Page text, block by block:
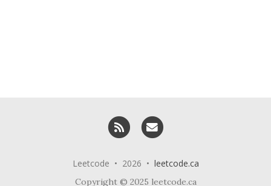
RSS
Leetcode • 2026 • leetcode.ca
Copyright © 2025 leetcode.ca